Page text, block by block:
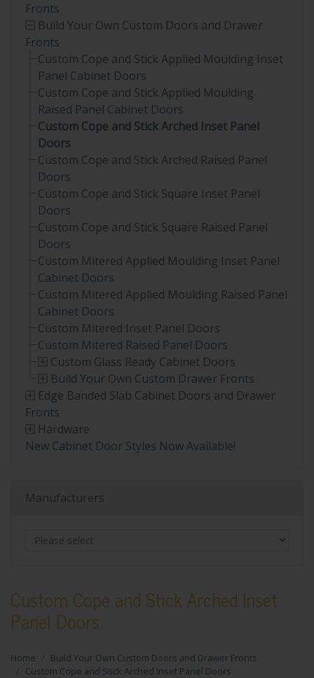
Fronts
Build Your Own Custom Doors and Drawer
Fronts
Custom Cope and Stick Applied Moulding Inset
Panel Cabinet Doors
Custom Cope and Stick Applied Moulding
Raised Panel Cabinet Doors
Custom Cope and Stick Arched Inset Panel
Doors
Custom Cope and Stick Arched Raised Panel
Doors
Custom Cope and Stick Square Inset Panel
Doors
Custom Cope and Stick Square Raised Panel
Doors
Custom Mitered Applied Moulding Inset Panel
Cabinet Doors
Custom Mitered Applied Moulding Raised Panel
Cabinet Doors
Custom Mitered Inset Panel Doors
Custom Mitered Raised Panel Doors
Custom Glass Ready Cabinet Doors
Build Your Own Custom Drawer Fronts
Edge Banded Slab Cabinet Doors and Drawer
Fronts
Hardware
New Cabinet Door Styles Now Available!
Manufacturers
Custom Cope and Stick Arched Inset
Panel Doors
Home
Build Your Own Custom Doors and Drawer Fronts
Custom Cope and Stick Arched Inset Panel Doors